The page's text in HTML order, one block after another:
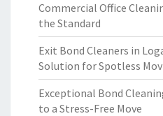
Commercial Office
the Standard
Exit Bond Cleaners in
Solution for Spotless
Exceptional Bond
to a Stress-Free Move